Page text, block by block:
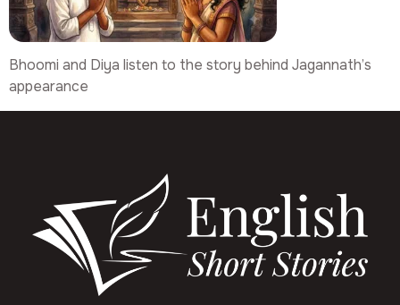
Bhoomi and Diya listen to the story behind Jagannath’s
appearance